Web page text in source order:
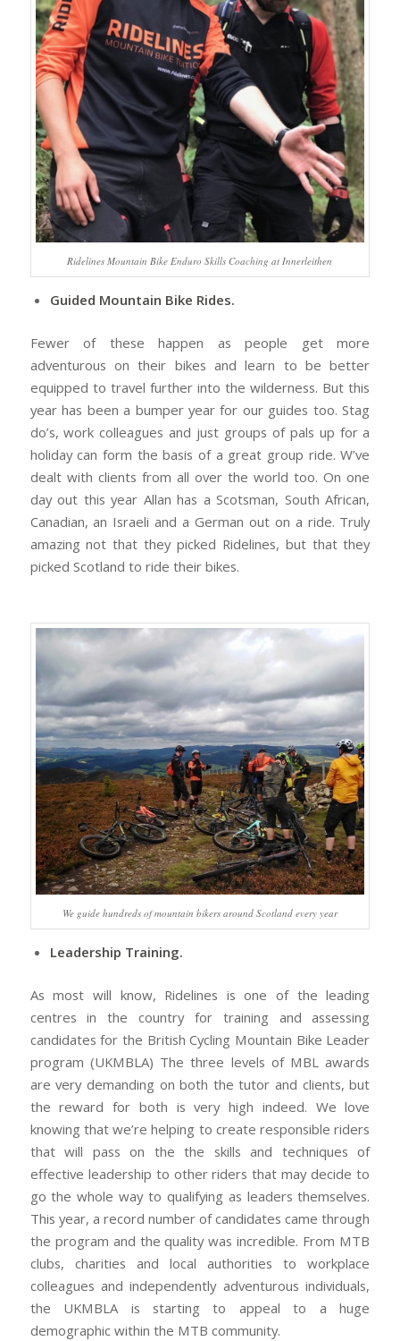
Ridelines Mountain Bike Enduro Skills Coaching at Innerleithen
Guided Mountain Bike Rides.
Fewer of these happen as people get more
adventurous on their bikes and learn to be better
equipped to travel further into the wilderness. But this
year has been a bumper year for our guides too. Stag
do’s, work colleagues and just groups of pals up for a
holiday can form the basis of a great group ride. W’ve
dealt with clients from all over the world too. On one
day out this year Allan has a Scotsman, South African,
Canadian, an Israeli and a German out on a ride. Truly
amazing not that they picked Ridelines, but that they
picked Scotland to ride their bikes.
We guide hundreds of mountain bikers around Scotland every year
Leadership Training.
As most will know, Ridelines is one of the leading
centres in the country for training and assessing
candidates for the British Cycling Mountain Bike Leader
program (UKMBLA) The three levels of MBL awards
are very demanding on both the tutor and clients, but
the reward for both is very high indeed. We love
knowing that we’re helping to create responsible riders
that will pass on the the skills and techniques of
effective leadership to other riders that may decide to
go the whole way to qualifying as leaders themselves.
This year, a record number of candidates came through
the program and the quality was incredible. From MTB
clubs, charities and local authorities to workplace
colleagues and independently adventurous individuals,
the UKMBLA is starting to appeal to a huge
demographic within the MTB community.